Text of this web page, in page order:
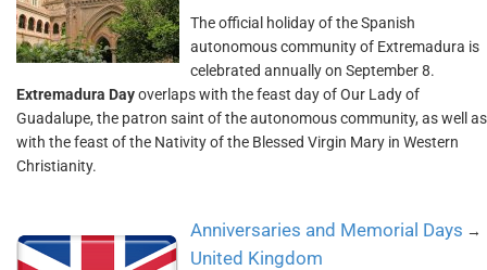
The official holiday of the Spanish
autonomous community of Extremadura is
celebrated annually on September 8.
Extremadura Dayoverlaps with the feast day of Our Lady of
Guadalupe, the patron saint of the autonomous community, as well as
with the feast of the Nativity of the Blessed Virgin Mary in Western
Christianity.
Anniversaries and Memorial Days →
United Kingdom